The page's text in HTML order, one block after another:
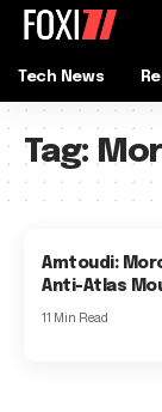
Tech News
Tag:
Amtoudi:
Anti-Atlas
11 Min Read